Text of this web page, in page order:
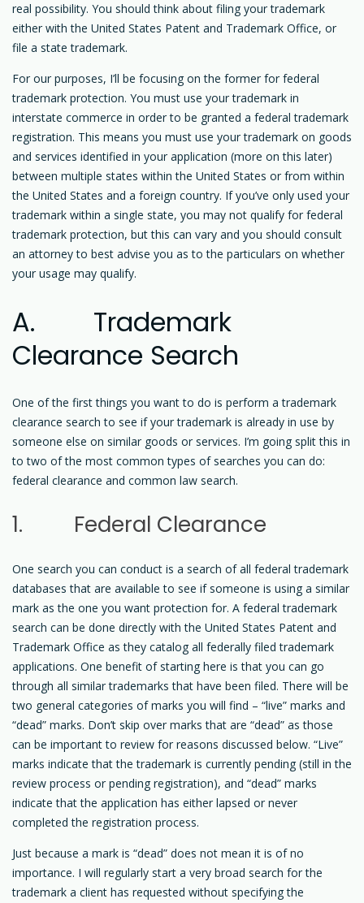
real possibility. You should think about filing your trademark
either with the United States Patent and Trademark Office, or
file a state trademark.
For our purposes, I’ll be focusing on the former for federal
trademark protection. You must use your trademark in
interstate commerce in order to be granted a federal trademark
registration. This means you must use your trademark on goods
and services identified in your application (more on this later)
between multiple states within the United States or from within
the United States and a foreign country. If you’ve only used your
trademark within a single state, you may not qualify for federal
trademark protection, but this can vary and you should consult
an attorney to best advise you as to the particulars on whether
your usage may qualify.
A. Trademark
Clearance Search
One of the first things you want to do is perform a trademark
clearance search to see if your trademark is already in use by
someone else on similar goods or services. I’m going split this in
to two of the most common types of searches you can do:
federal clearance and common law search.
1. Federal Clearance
One search you can conduct is a search of all federal trademark
databases that are available to see if someone is using a similar
mark as the one you want protection for. A federal trademark
search can be done directly with the United States Patent and
Trademark Office as they catalog all federally filed trademark
applications. One benefit of starting here is that you can go
through all similar trademarks that have been filed. There will be
two general categories of marks you will find – “live” marks and
“dead” marks. Don’t skip over marks that are “dead” as those
can be important to review for reasons discussed below. “Live”
marks indicate that the trademark is currently pending (still in the
review process or pending registration), and “dead” marks
indicate that the application has either lapsed or never
completed the registration process.
Just because a mark is “dead” does not mean it is of no
importance. I will regularly start a very broad search for the
trademark a client has requested without specifying the